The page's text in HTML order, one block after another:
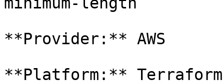
**Provider:** AWS
**Platform:** Terraform